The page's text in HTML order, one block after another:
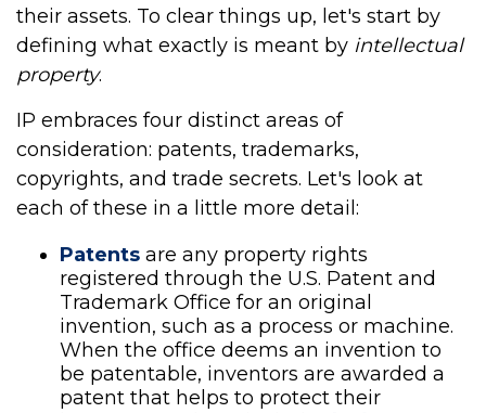
their assets. To clear things up, let's start by
defining what exactly is meant by intellectual
property.
IP embraces four distinct areas of
consideration: patents, trademarks,
copyrights, and trade secrets. Let's look at
each of these in a little more detail:
Patents are any property rights
registered through the U.S. Patent and
Trademark Office for an original
invention, such as a process or machine.
When the office deems an invention to
be patentable, inventors are awarded a
patent that helps to protect their